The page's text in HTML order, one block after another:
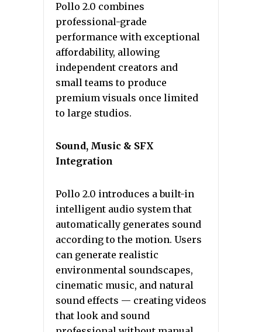
Pollo 2.0 combines
professional-grade
performance with exceptional
affordability, allowing
independent creators and
small teams to produce
premium visuals once limited
to large studios.
Sound, Music & SFX
Integration
Pollo 2.0 introduces a built-in
intelligent audio system that
automatically generates sound
according to the motion. Users
can generate realistic
environmental soundscapes,
cinematic music, and natural
sound effects — creating videos
that look and sound